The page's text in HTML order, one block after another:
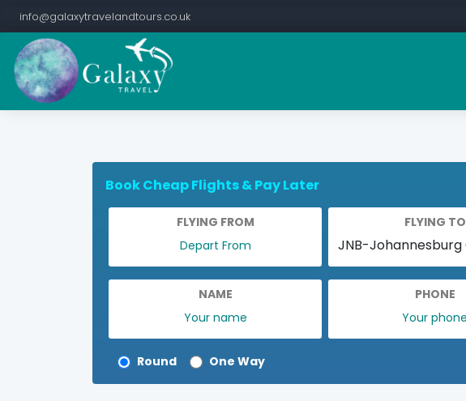
info@galaxytravelandtours.co.uk
Book Cheap Flights & Pay Later
FLYING FROM FLYING TO
NAME PHONE
Round One Way